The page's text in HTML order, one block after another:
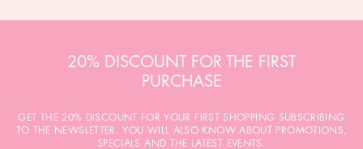
20% DISCOUNT FOR THE FIRST
PURCHASE
GET THE 20% DISCOUNT FOR YOUR FIRST SHOPPING SUBSCRIBING
TO THE NEWSLETTER. YOU WILL ALSO KNOW ABOUT PROMOTIONS,
SPECIALS AND THE LATEST EVENTS.